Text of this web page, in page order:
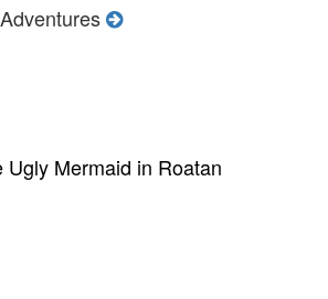
Mermaid in Roatan